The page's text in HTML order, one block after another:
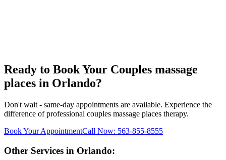
Ready to Book Your Couples massage
places in Orlando?
Don't wait - same-day appointments are available. Experience the
difference of professional couples massage places therapy.
Book Your AppointmentCall Now: 563-855-8555
Other Services in Orlando: